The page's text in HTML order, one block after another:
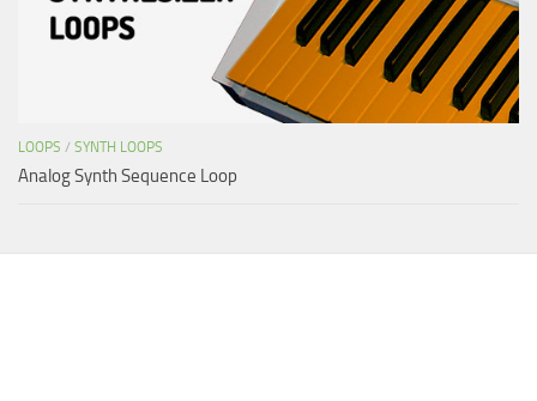
LOOPS / SYNTH LOOPS
Analog Synth Sequence Loop